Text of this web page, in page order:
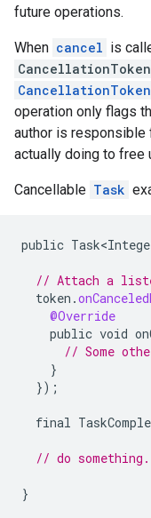
future operations.
When cancel is
CancellationToken
operation only flags
author is responsible
actually doing to free
Cancellable Task
public
// Attach a
token .
@Override
public void
// Some
}
});
final
// do
}